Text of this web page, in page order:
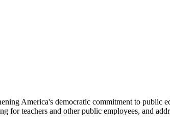
America's democratic commitment to public
teachers and other public employees, and